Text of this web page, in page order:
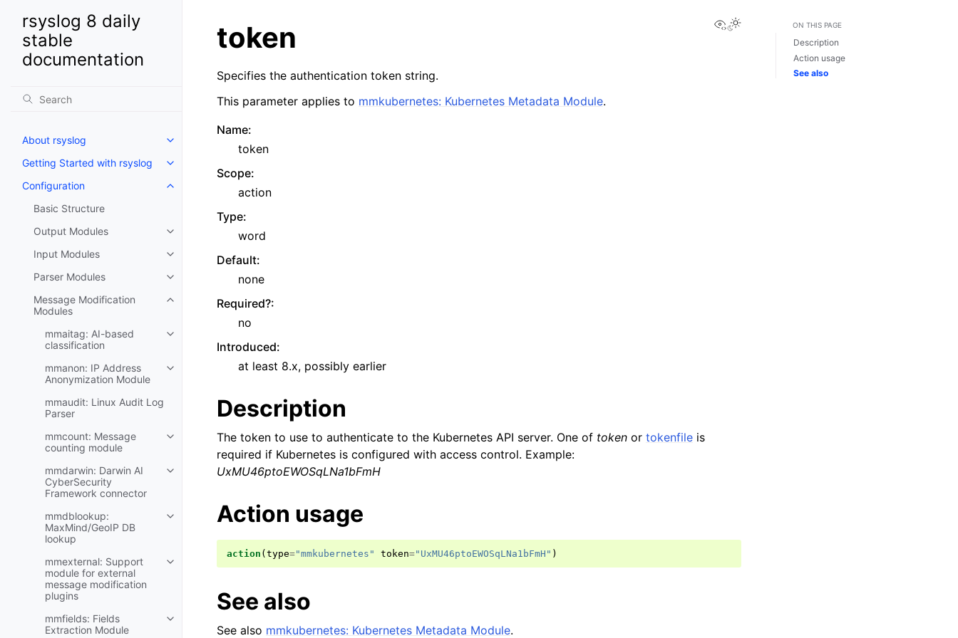
rsyslog 8 daily
stable
documentation
About rsyslog
Getting Started with rsyslog
Configuration
Basic Structure
Output Modules
Input Modules
Parser Modules
Message Modification
Modules
mmaitag: AI-based
classification
mmanon: IP Address
Anonymization Module
mmaudit: Linux Audit Log
Parser
mmcount: Message
counting module
mmdarwin: Darwin AI
CyberSecurity
Framework connector
mmdblookup:
MaxMind/GeoIP DB
lookup
mmexternal: Support
module for external
message modification
plugins
mmfields: Fields
Extraction Module
View this page
token
Specifies the authentication token string.
This parameter applies to mmkubernetes: Kubernetes Metadata Module.
Name:
token
Scope:
action
Type:
word
Default:
none
Required?:
no
Introduced:
at least 8.x, possibly earlier
Description
The token to use to authenticate to the Kubernetes API server. One of token or tokenfile is
required if Kubernetes is configured with access control. Example:
UxMU46ptoEWOSqLNa1bFmH
Action usage
action ( type="mmkubernetes" token="UxMU46ptoEWOSqLNa1bFmH" )
See also
See also mmkubernetes: Kubernetes Metadata Module.
ON THIS PAGE
Description
Action usage
See also